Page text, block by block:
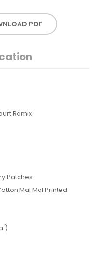
PDF
Remix
Patches
Mal Mal Printed
)